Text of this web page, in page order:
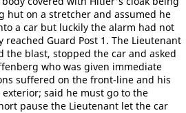
hut on a stretcher and assumed he
a car but luckily the alarm had not
Guard Post 1. The Lieutenant
the blast, stopped the car and asked
who was given immediate
suffered on the front-line and his
said he must go to the
pause the Lieutenant let the car